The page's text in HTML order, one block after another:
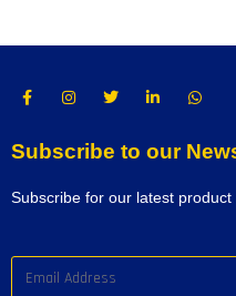
Subscribe to our
Subscribe for our latest